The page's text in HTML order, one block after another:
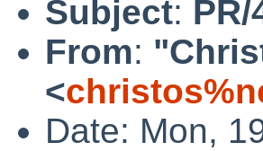
Subject:
From:
<
Date: Mon,